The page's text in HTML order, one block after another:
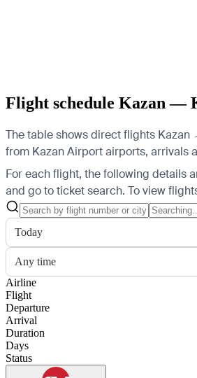
Flight schedule Kazan —
The table shows direct flights
from Kazan Airport airports, arrivals
For each flight, the following details
and go to ticket search. To view
Today
Any time
Airline
Flight
Departure
Arrival
Duration
Days
Status